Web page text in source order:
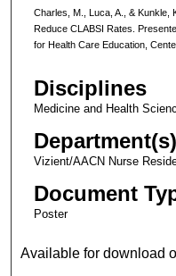
Charles, M., Luca, A., &
Reduce CLABSI Rates.
for Health Care Education,
Disciplines
Medicine and Health
Department(s)
Vizient/AACN Nurse
Document
Poster
Available for download